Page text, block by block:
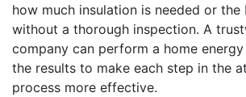
how much insulation is needed or
without a thorough inspection. A
company can perform a home
the results to make each step in the
process more effective.